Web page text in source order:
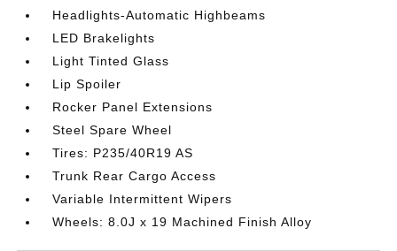
Headlights-Automatic Highbeams
LED Brakelights
Light Tinted Glass
Lip Spoiler
Rocker Panel Extensions
Steel Spare Wheel
Tires: P235/40R19 AS
Trunk Rear Cargo Access
Variable Intermittent Wipers
Wheels: 8.0J x 19 Machined Finish Alloy